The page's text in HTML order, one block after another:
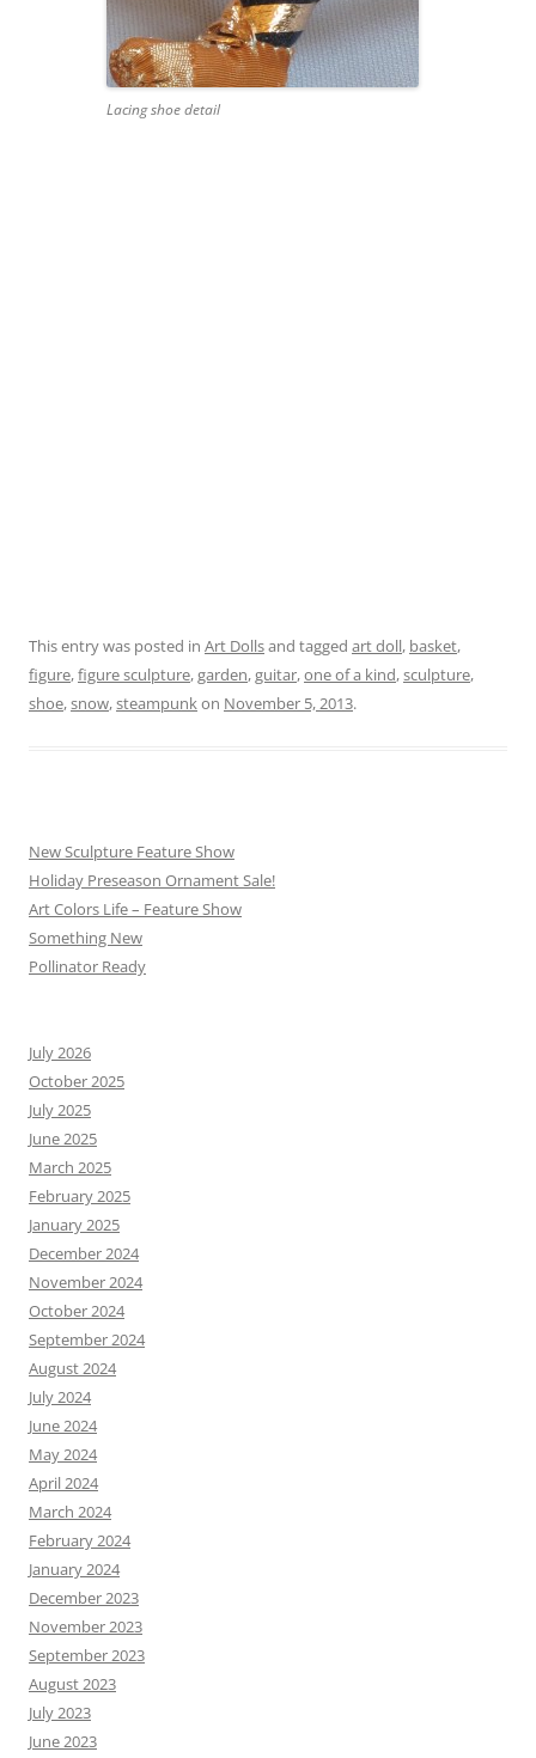
Lacing shoe detail
This entry was posted in Art Dollsand tagged art doll, basket,
figure,figure sculpture,garden,guitar,one of a kind,sculpture,
shoe,snow,steampunkon November 5, 2013.
New Sculpture Feature Show
Holiday Preseason Ornament Sale!
Art Colors Life – Feature Show
Something New
Pollinator Ready
July 2026
October 2025
July 2025
June 2025
March 2025
February 2025
January 2025
December 2024
November 2024
October 2024
September 2024
August 2024
July 2024
June 2024
May 2024
April 2024
March 2024
February 2024
January 2024
December 2023
November 2023
September 2023
August 2023
July 2023
June 2023